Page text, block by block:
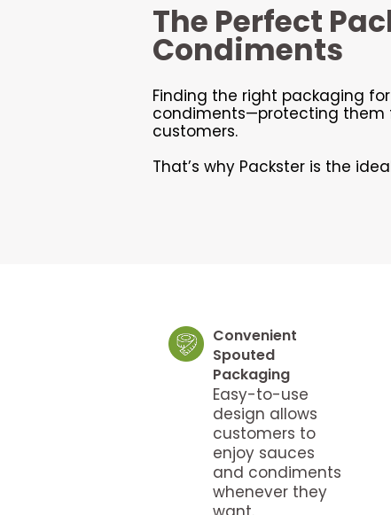
The Perfect
Condiments
Finding the right packaging
condiments—protecting them
customers.
That’s why Packster is the
Convenient
Spouted
Packaging
Easy-to-use
design allows
customers to
enjoy sauces
and condiments
whenever they